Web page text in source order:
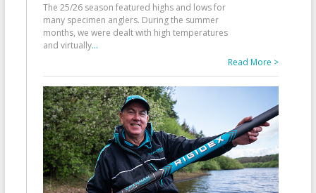
The 25/26 season featured highs and lows for
many specimen anglers. During the summer
months, we were dealt with high temperatures
and virtually...
Read More >